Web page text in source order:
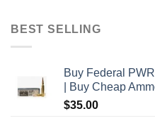
BEST SELLING
Buy Federal
| Buy Cheap
$35.00